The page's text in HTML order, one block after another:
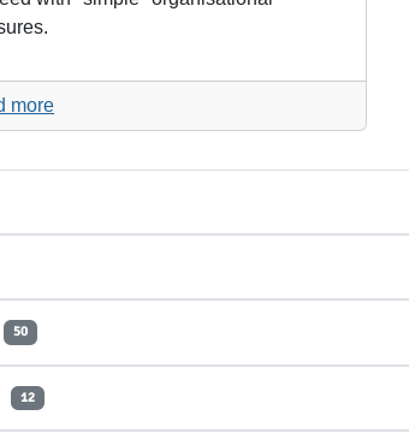
more
50
12